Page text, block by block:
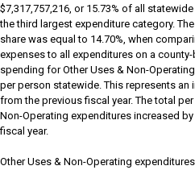
$7,317,757,216, or 15.73% of all
the third largest expenditure category.
share was equal to 14.70%, when
expenses to all expenditures on a
spending for Other Uses & Non-
per person statewide. This represents an
from the previous fiscal year. The total
Non-Operating expenditures increased
fiscal year.
Other Uses & Non-Operating